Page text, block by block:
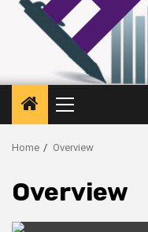
Primary
Menu
Home Overview
Overview